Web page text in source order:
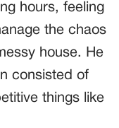
hours, feeling
the chaos
house. He
consisted of
things like